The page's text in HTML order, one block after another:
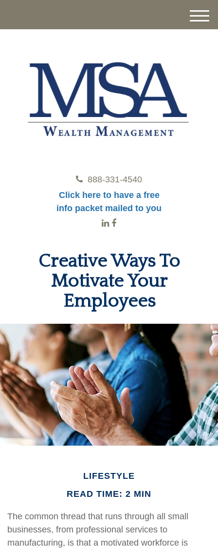
888-331-4540
Click here to have a free
info packet mailed to you
M
Creative Ways To
Motivate Your
Employees
LIFESTYLE
READ TIME: 2 MIN
The common thread that runs through all small
businesses, from professional services to
manufacturing, is that a motivated workforce is